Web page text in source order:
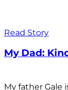
Read Story
My Dad:
My father Gale